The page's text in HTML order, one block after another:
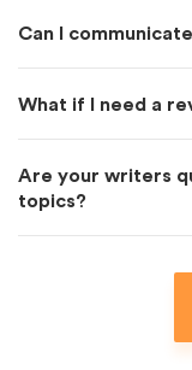
Can I
What if I need a
Are your writers
topics?